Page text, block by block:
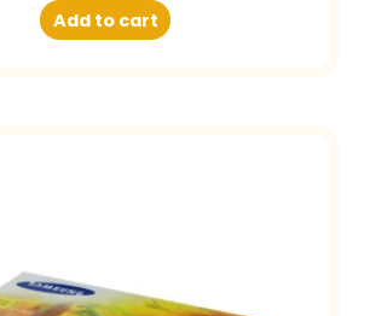
Add to cart